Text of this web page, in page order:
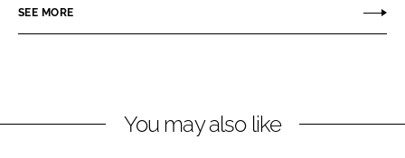
n
k
n
e
SEE MORE
You may also like